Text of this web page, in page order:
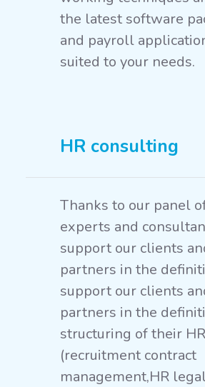
the latest software
and payroll
suited to your needs.
HR consulting
Thanks to our panel
experts and
support our clients
partners in the
support our clients
partners in the
structuring of their
(recruitment contract
management,HR